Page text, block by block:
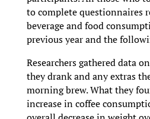
to complete questionnaires
beverage and food
previous year and the
Researchers gathered data
they drank and any extras
morning brew. What they
increase in coffee